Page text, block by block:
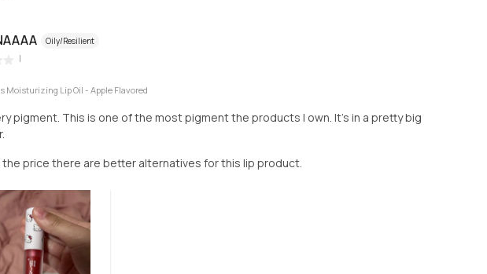
Oily/Resilient
|
Moisturizing Lip Oil - Apple Flavored
pigment. This is one of the most pigment the products I own. It’s in a pretty big
the price there are better alternatives for this lip product.